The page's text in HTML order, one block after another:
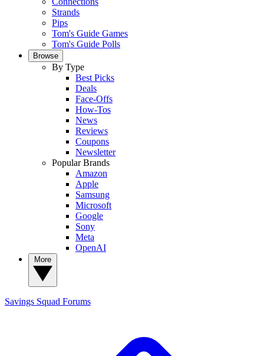
Strands
Pips
Tom's Guide Games
Tom's Guide Polls
Browse
By Type
Best Picks
Deals
Face-Offs
How-Tos
News
Reviews
Coupons
Newsletter
Popular Brands
Amazon
Apple
Samsung
Microsoft
Google
Sony
Meta
OpenAI
Savings Squad Forums